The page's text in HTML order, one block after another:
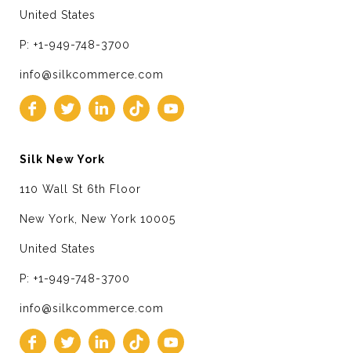
United States
P: +1-949-748-3700
info@silkcommerce.com
Silk New York
110 Wall St 6th Floor
New York, New York 10005
United States
P: +1-949-748-3700
info@silkcommerce.com